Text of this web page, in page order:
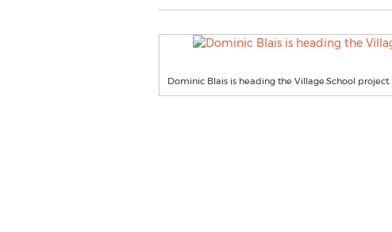
Dominic Blais is heading the Village.School project.